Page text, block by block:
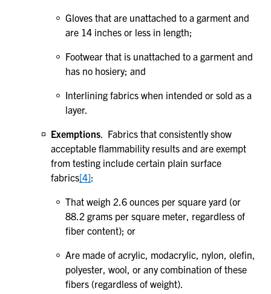
Gloves that are unattached to a garment and
are 14 inches or less in length;
Footwear that is unattached to a garment and
has no hosiery; and
Interlining fabrics when intended or sold as a
layer.
Exemptions. Fabrics that consistently show
acceptable flammability results and are exempt
from testing include certain plain surface
fabrics[4]:
That weigh 2.6 ounces per square yard (or
88.2 grams per square meter, regardless of
fiber content); or
Are made of acrylic, modacrylic, nylon, olefin,
polyester, wool, or any combination of these
fibers (regardless of weight).